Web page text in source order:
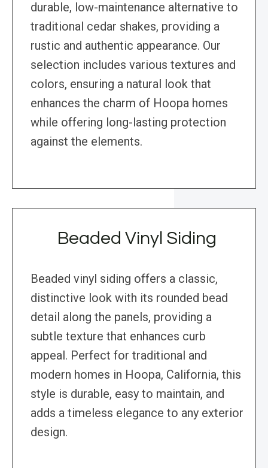
durable, low-maintenance alternative to
traditional cedar shakes, providing a
rustic and authentic appearance. Our
selection includes various textures and
colors, ensuring a natural look that
enhances the charm of Hoopa homes
while offering long-lasting protection
against the elements.
Beaded Vinyl Siding
Beaded vinyl siding offers a classic,
distinctive look with its rounded bead
detail along the panels, providing a
subtle texture that enhances curb
appeal. Perfect for traditional and
modern homes in Hoopa, California, this
style is durable, easy to maintain, and
adds a timeless elegance to any exterior
design.